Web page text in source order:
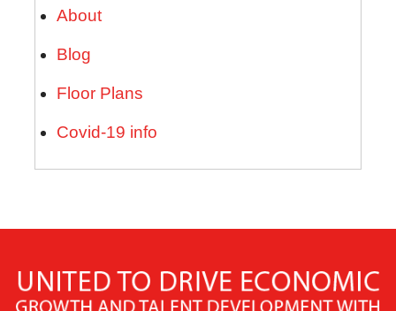
About
Blog
Floor Plans
Covid-19 info